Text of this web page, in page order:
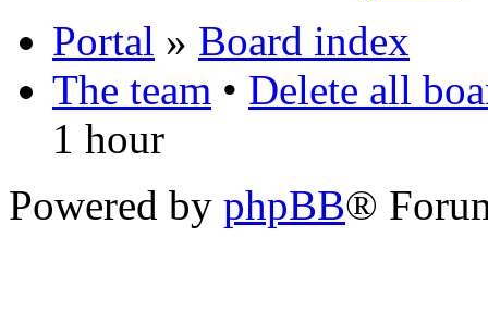
Portal » Board index
The team • Delete all
1 hour
Powered by phpBB®